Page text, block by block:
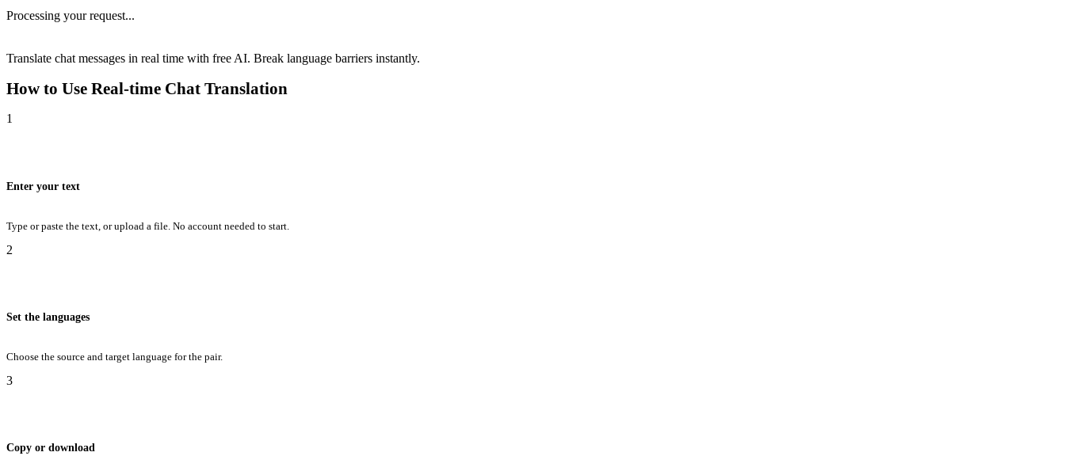
Processing your request...
Translate chat messages in real time with free AI. Break language barriers instantly.
How to Use Real-time Chat Translation
1
Enter your text
Type or paste the text, or upload a file. No account needed to start.
2
Set the languages
Choose the source and target language for the pair.
3
Copy or download